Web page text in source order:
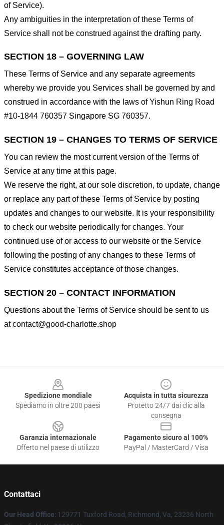
of Service).
Any ambiguities in the interpretation of these Terms of
Service shall not be construed against the drafting party.
SECTION 18 – GOVERNING LAW
These Terms of Service and any separate agreements
whereby we provide you Services shall be governed by and
construed in accordance with the laws of Yishun Ring Road
#10-1844 760357 Singapore SG 760357.
SECTION 19 – CHANGES TO TERMS OF SERVICE
You can review the most current version of the Terms of
Service at any time at this page.
We reserve the right, at our sole discretion, to update, change
or replace any part of these Terms of Service by posting
updates and changes to our website. It is your responsibility
to check our website periodically for changes. Your
continued use of or access to our website or the Service
following the posting of any changes to these Terms of
Service constitutes acceptance of those changes.
SECTION 20 – CONTACT INFORMATION
Questions about the Terms of Service should be sent to us
atcontact@good-charlotte.shop
Spedizione mondiale
Spediamo in oltre 200 paesi
Acquista in tutta sicurezza
Protetto 24/7 dai clic alla
consegna
Garanzia internazionale
Offerto nel paese di utilizzo
Pagamento sicuro al 100%
PayPal / MasterCard / Visa
Contattaci
Our Head Office: 129771 Tuxford Road, Richmond, Va, 23236 North